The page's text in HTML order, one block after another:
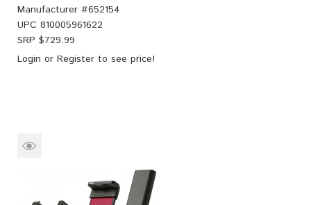
Manufacturer #652154
UPC 810005961622
SRP $729.99
Login or Register to see price!